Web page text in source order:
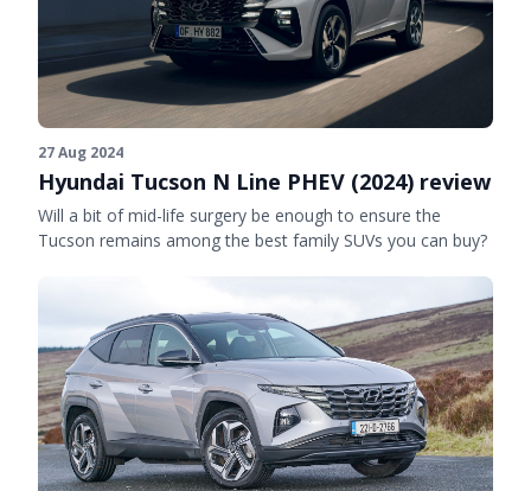
27 Aug 2024
Hyundai Tucson N Line PHEV (2024) review
Will a bit of mid-life surgery be enough to ensure the
Tucson remains among the best family SUVs you can buy?